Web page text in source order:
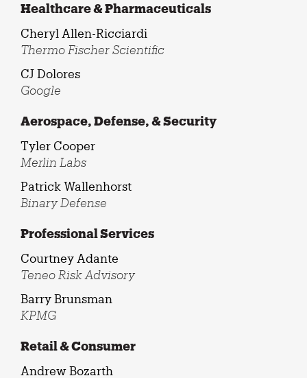
Healthcare & Pharmaceuticals
Cheryl Allen-Ricciardi
Thermo Fischer Scientific
CJ Dolores
Google
Aerospace, Defense, & Security
Tyler Cooper
Merlin Labs
Patrick Wallenhorst
Binary Defense
Professional Services
Courtney Adante
Teneo Risk Advisory
Barry Brunsman
KPMG
Retail & Consumer
Andrew Bozarth